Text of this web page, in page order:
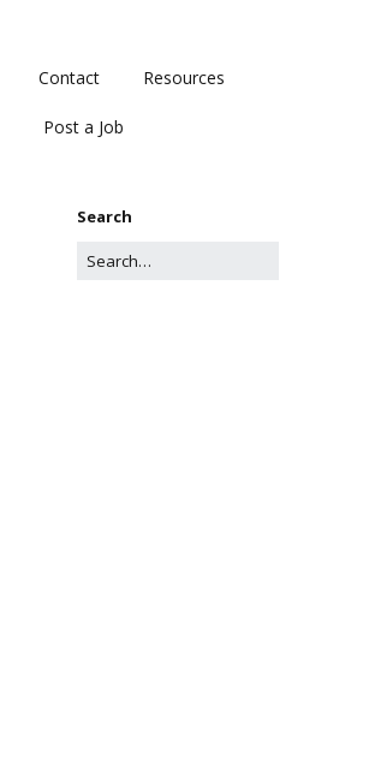
Contact Resources
Post a Job
Search